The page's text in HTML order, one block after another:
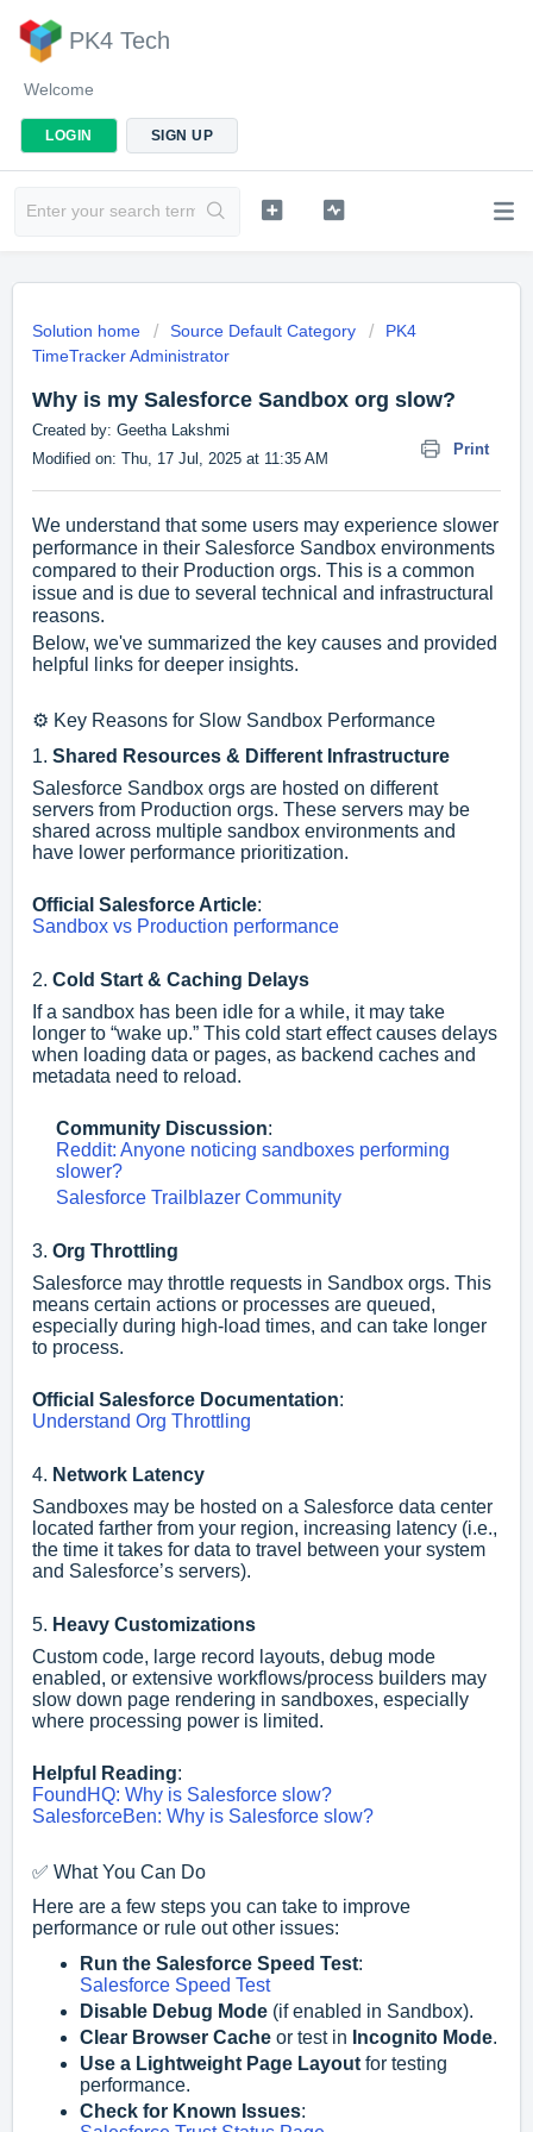
PK4 Tech
Welcome
LOGIN SIGN UP
Solution home Source Default Category
PK4
TimeTracker Administrator
Why is my Salesforce Sandbox org slow?
Print
Created by: Geetha Lakshmi
Modified on: Thu, 17 Jul, 2025 at 11:35 AM
We understand that some users may experience slower
performance in their Salesforce Sandbox environments
compared to their Production orgs. This is a common
issue and is due to several technical and infrastructural
reasons.
Below, we've summarized the key causes and provided
helpful links for deeper insights.
⚙️ Key Reasons for Slow Sandbox Performance
1. Shared Resources & Different Infrastructure
Salesforce Sandbox orgs are hosted on different
servers from Production orgs. These servers may be
shared across multiple sandbox environments and
have lower performance prioritization.
Official Salesforce Article:
Sandbox vs Production performance
2. Cold Start & Caching Delays
If a sandbox has been idle for a while, it may take
longer to “wake up.” This cold start effect causes delays
when loading data or pages, as backend caches and
metadata need to reload.
Community Discussion:
Reddit: Anyone noticing sandboxes performing
slower?
Salesforce Trailblazer Community
3. Org Throttling
Salesforce may throttle requests in Sandbox orgs. This
means certain actions or processes are queued,
especially during high-load times, and can take longer
to process.
Official Salesforce Documentation:
Understand Org Throttling
4. Network Latency
Sandboxes may be hosted on a Salesforce data center
located farther from your region, increasing latency (i.e.,
the time it takes for data to travel between your system
and Salesforce’s servers).
5. Heavy Customizations
Custom code, large record layouts, debug mode
enabled, or extensive workflows/process builders may
slow down page rendering in sandboxes, especially
where processing power is limited.
Helpful Reading:
FoundHQ: Why is Salesforce slow?
SalesforceBen: Why is Salesforce slow?
✅ What You Can Do
Here are a few steps you can take to improve
performance or rule out other issues:
Run the Salesforce Speed Test:
Salesforce Speed Test
Disable Debug Mode (if enabled in Sandbox).
Clear Browser Cache or test in Incognito Mode.
Use a Lightweight Page Layout for testing
performance.
Check for Known Issues: